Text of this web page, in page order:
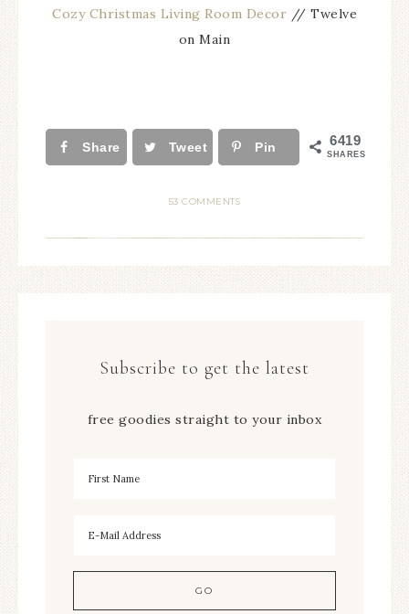
Cozy Christmas Living Room Decor // Twelve
on Main
Share Tweet Pin 6419
SHARES
53 COMMENTS
Subscribe to get the latest
free goodies straight to your inbox